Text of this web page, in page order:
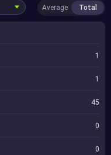
Average Total
1
1
45
0
0